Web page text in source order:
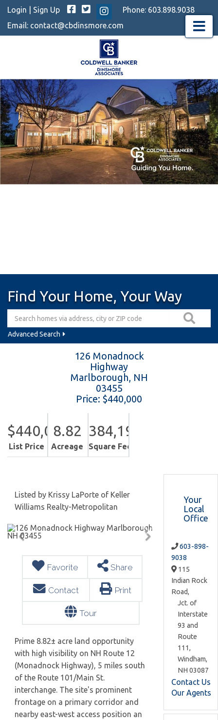
Login Sign Up Facebook
TwitterInstagram
Phone: 603.898.9038
Email: contact@cbdinsmore.com Menu
Find Your Home, Your Way
Advanced Search
126 Monadnock
Highway
Marlborough, NH
03455
Price: $440,000
$440,000
List Price
8.82
Acreage
384,199
Square Feet
Listed by Krissy LaPorte of Keller
Williams Realty-Metropolitan
Favorite Share
Contact Print
Tour
Prime 8.82± acre land opportunity
with high visibility on NH Route 12
(Monadnock Highway), 5 miles south
of the Route 101/Main St.
interchange. The site's prominent
frontage on a primary corridor and
nearby east-west access position an
Your
Local
Office
603-898-
9038
115
Indian Rock
Road,
Jct. of
Interstate
93 and
Route
111,
Windham,
NH 03087
Contact Us
Our Agents